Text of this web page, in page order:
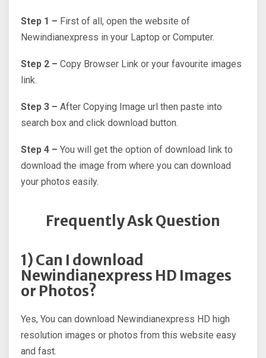
Step 1 – First of all, open the website of
Newindianexpress in your Laptop or Computer.
Step 2 – Copy Browser Link or your favourite images
link.
Step 3 – After Copying Image url then paste into
search box and click download button.
Step 4 – You will get the option of download link to
download the image from where you can download
your photos easily.
Frequently Ask Question
1) Can I download
Newindianexpress HD Images
or Photos?
Yes, You can download Newindianexpress HD high
resolution images or photos from this website easy
and fast.